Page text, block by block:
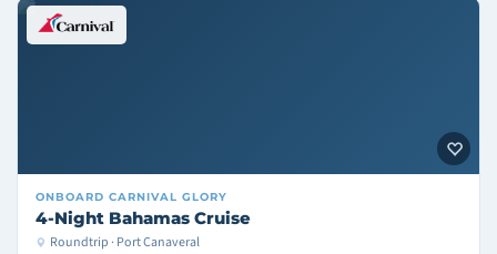
ONBOARD CARNIVAL GLORY
4-Night Bahamas Cruise
Roundtrip · Port Canaveral